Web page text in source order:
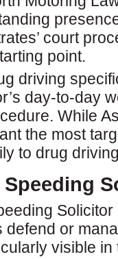
court
point.
driving
day-to-day
While
the most
to drug
Speeding
defend or
visible